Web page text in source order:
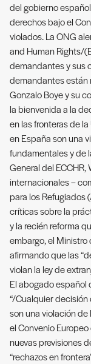
del gobierno
derechos bajo el
violados. La ONG
and Human Rights/
demandantes y sus
demandantes están
Gonzalo Boye y su
la bienvenida a la
en las fronteras de
en España son una
fundamentales y de
General del
internacionales –
para los Refugiados
críticas sobre la
y la recién reforma
embargo, el Ministro
afirmando que las
violan la ley de
El abogado español
“/Cualquier decisión
son una violación
el Convenio
nuevas previsiones
“rechazos en